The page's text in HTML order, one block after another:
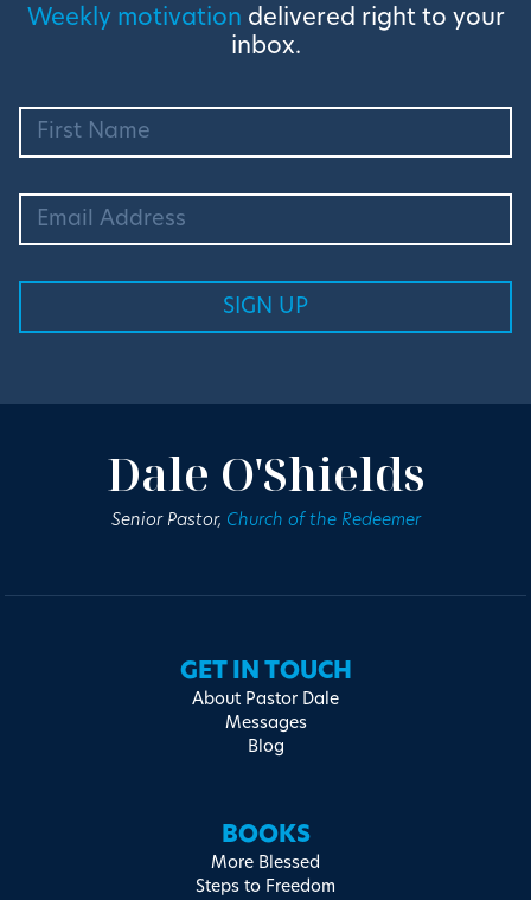
Weekly motivation delivered right to your
inbox.
Dale O'Shields
Senior Pastor, Church of the Redeemer
GET IN TOUCH
About Pastor Dale
Messages
Blog
BOOKS
More Blessed
Steps to Freedom